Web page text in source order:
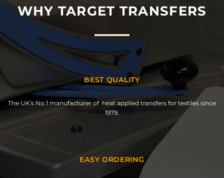
WHY TARGET TRANSFERS
BEST QUALITY
The UK's No.1 manufacturer of heat applied transfers for textiles since
1979.
EASY ORDERING